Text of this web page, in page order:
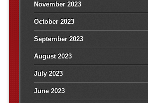
November 2023
October 2023
September 2023
August 2023
July 2023
June 2023